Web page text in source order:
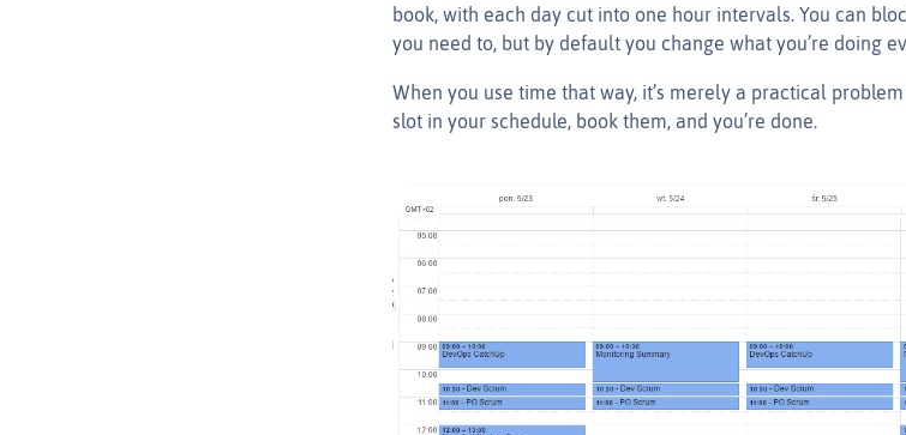
book, with each day cut into one hour intervals. You can
you need to, but by default you change what you’re doing
When you use time that way, it’s merely a practical
slot in your schedule, book them, and you’re done.